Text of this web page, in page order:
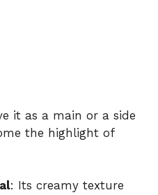
it as a main or a side
the highlight of
: Its creamy texture